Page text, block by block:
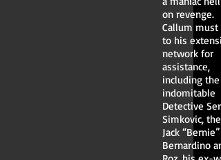
on revenge.
Callum must
to his
network for
assistance,
including the
indomitable
Detective
Simkovic, the
Jack “Bernie”
Bernardino